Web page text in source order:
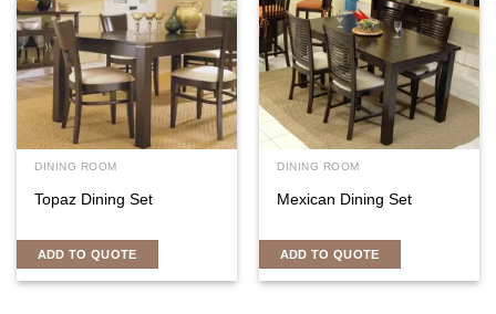
DINING ROOM
Topaz Dining Set
ADD TO QUOTE
DINING ROOM
Mexican Dining Set
ADD TO QUOTE